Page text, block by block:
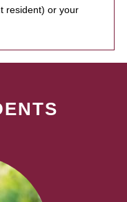
resident) or your